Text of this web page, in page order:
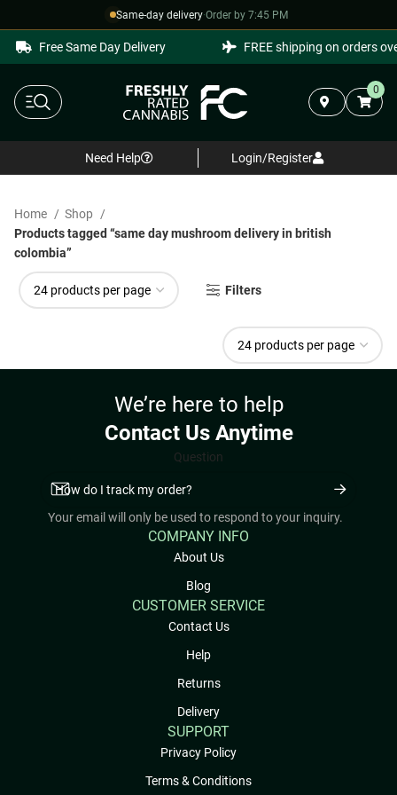
Same-day delivery·Order by 7:45 PM
Free Same Day Delivery FREE shipping on orders
0
Need Help Login/Register
Home
Shop
Products tagged “same day mushroom delivery in british
colombia”
Filters
We’re here to help
Contact Us Anytime
Question
Your email will only be used to respond to your inquiry.
COMPANY INFO
About Us
Blog
CUSTOMER SERVICE
Contact Us
Help
Returns
Delivery
SUPPORT
Privacy Policy
Terms & Conditions